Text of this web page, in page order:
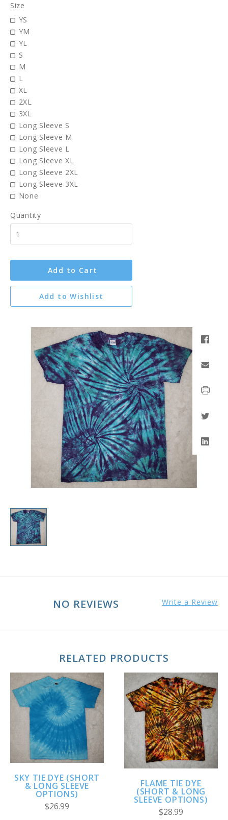
Size
YS
YM
YL
S
M
L
XL
2XL
3XL
Long Sleeve S
Long Sleeve M
Long Sleeve L
Long Sleeve XL
Long Sleeve 2XL
Long Sleeve 3XL
None
Quantity
Add to Cart
Add to Wishlist
NO REVIEWS Write a Review
RELATED PRODUCTS
SKY TIE DYE (SHORT
& LONG SLEEVE
OPTIONS)
$26.99
FLAME TIE DYE
(SHORT & LONG
SLEEVE OPTIONS)
$28.99